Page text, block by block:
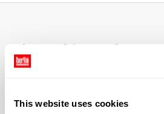
This website uses cookies
About This Product
content, and done. It's that easy.